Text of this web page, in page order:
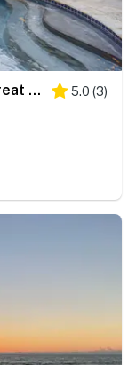
Beachfront Melbourne Beach Retreat w/ Pool Table! 5.0 (3)